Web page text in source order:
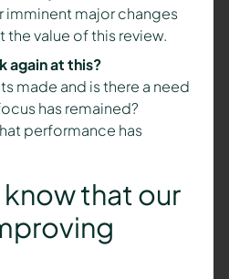
imminent major changes
value of this review.
again at this?
made and is there a need
has remained?
performance has
that our